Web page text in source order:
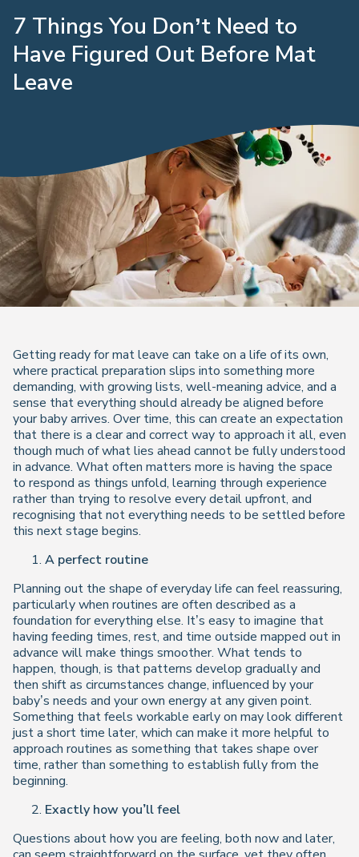
7 Things You Don’t Need to
Have Figured Out Before Mat
Leave
Getting ready for mat leave can take on a life of its own,
where practical preparation slips into something more
demanding, with growing lists, well-meaning advice, and a
sense that everything should already be aligned before
your baby arrives. Over time, this can create an expectation
that there is a clear and correct way to approach it all, even
though much of what lies ahead cannot be fully understood
in advance. What often matters more is having the space
to respond as things unfold, learning through experience
rather than trying to resolve every detail upfront, and
recognising that not everything needs to be settled before
this next stage begins.
A perfect routine
Planning out the shape of everyday life can feel reassuring,
particularly when routines are often described as a
foundation for everything else. It’s easy to imagine that
having feeding times, rest, and time outside mapped out in
advance will make things smoother. What tends to
happen, though, is that patterns develop gradually and
then shift as circumstances change, influenced by your
baby’s needs and your own energy at any given point.
Something that feels workable early on may look different
just a short time later, which can make it more helpful to
approach routines as something that takes shape over
time, rather than something to establish fully from the
beginning.
Exactly how you’ll feel
Questions about how you are feeling, both now and later,